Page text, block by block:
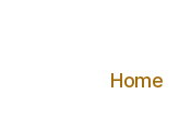
Home